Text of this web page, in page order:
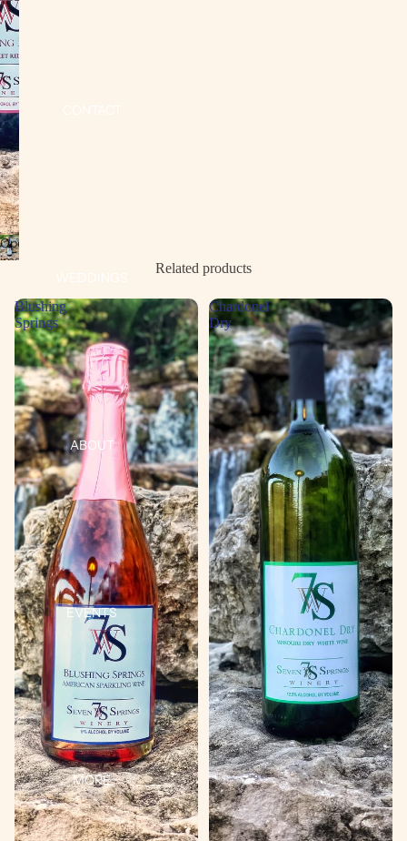
ABOUT
EVENTS
MORE
Open
image
screen
Related products
Blushing
Springs
Chardonel
Dry